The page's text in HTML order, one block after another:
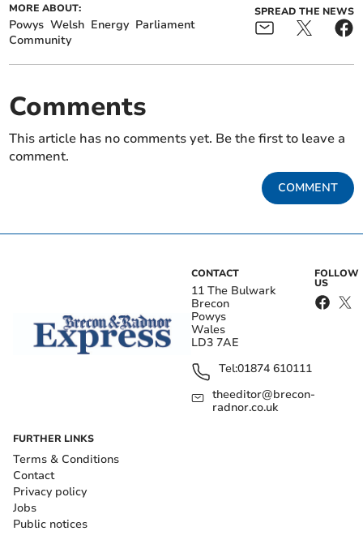
MORE ABOUT:
Powys Welsh Energy Parliament
Community
SPREAD THE NEWS
Comments
This article has no comments yet. Be the first to leave a
comment.
COMMENT
CONTACT
11 The Bulwark
Brecon
Powys
Wales
LD3 7AE
Tel:01874 610111
theeditor@brecon-
radnor.co.uk
FOLLOW
US
FURTHER LINKS
Terms & Conditions
Contact
Privacy policy
Jobs
Public notices